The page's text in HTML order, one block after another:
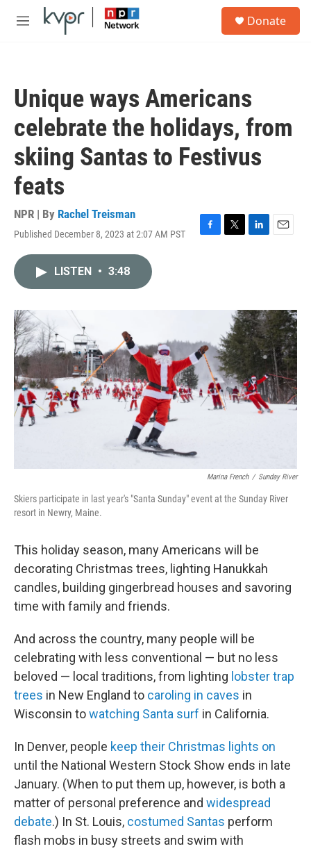
Skip to main content
M
Donate
Unique ways Americans
celebrate the holidays, from
skiing Santas to Festivus
feats
NPR | By Rachel Treisman
Published December 8, 2023 at 2:07 AM PST
F
T
L
I
n
E
LISTEN • 3:48
Marina French / Sunday River
Skiers participate in last year's "Santa Sunday" event at the Sunday River
resort in Newry, Maine.
This holiday season, many Americans will be
decorating Christmas trees, lighting Hanukkah
candles, building gingerbread houses and savoring
time with family and friends.
And across the country, many people will be
celebrating with less conventional — but no less
beloved — local traditions, from lighting lobster trap
trees in New England to caroling in caves in
Wisconsin towatching Santa surf in California.
In Denver, people keep their Christmas lights on
until the National Western Stock Show ends in late
January. (When to put them up, however, is both a
matter of personal preference and widespread
debate.) In St. Louis, costumed Santas perform
flash mobs in busy streets and swim with